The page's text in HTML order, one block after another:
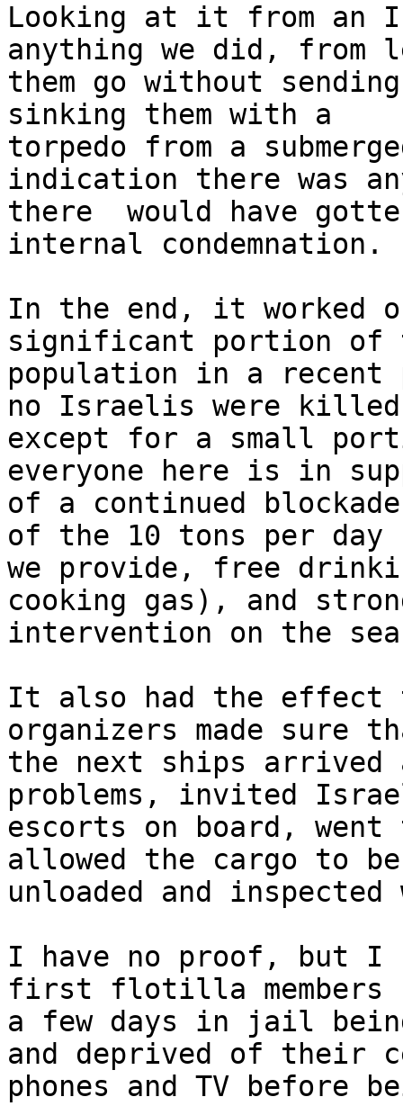
Looking at it from an
anything we did, from
them go without
sinking them with a
torpedo from a
indication there was
there  would have
internal condemnation.
In the end, it worked
significant portion of
population in a recent
no Israelis were killed
except for a small
everyone here is in
of a continued
of the 10 tons per day
we provide, free
cooking gas), and
intervention on the
It also had the
organizers made sure
the next ships arrived
problems, invited
escorts on board,
allowed the cargo to be
unloaded and
I have no proof, but I
first flotilla members
a few days in jail
and deprived of their
phones and TV before